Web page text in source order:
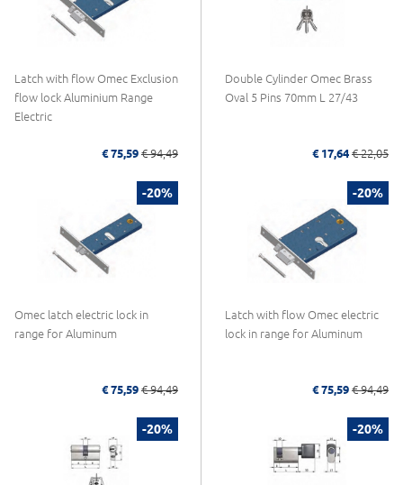
Latch with flow Omec Exclusion
flow lock Aluminium Range
Electric
€ 75,59 € 94,49
Double Cylinder Omec Brass
Oval 5 Pins 70mm L 27/43
€ 17,64 € 22,05
-20%
Omec latch electric lock in
range for Aluminum
€ 75,59 € 94,49
-20%
Latch with flow Omec electric
lock in range for Aluminum
€ 75,59 € 94,49
-20% -20%